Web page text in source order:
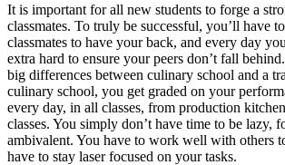
It is important for all new students to forge a
classmates. To truly be successful, you’ll have
classmates to have your back, and every day
extra hard to ensure your peers don’t fall
big differences between culinary school and a
culinary school, you get graded on your
every day, in all classes, from production
classes. You simply don’t have time to be lazy,
ambivalent. You have to work well with others
have to stay laser focused on your tasks.